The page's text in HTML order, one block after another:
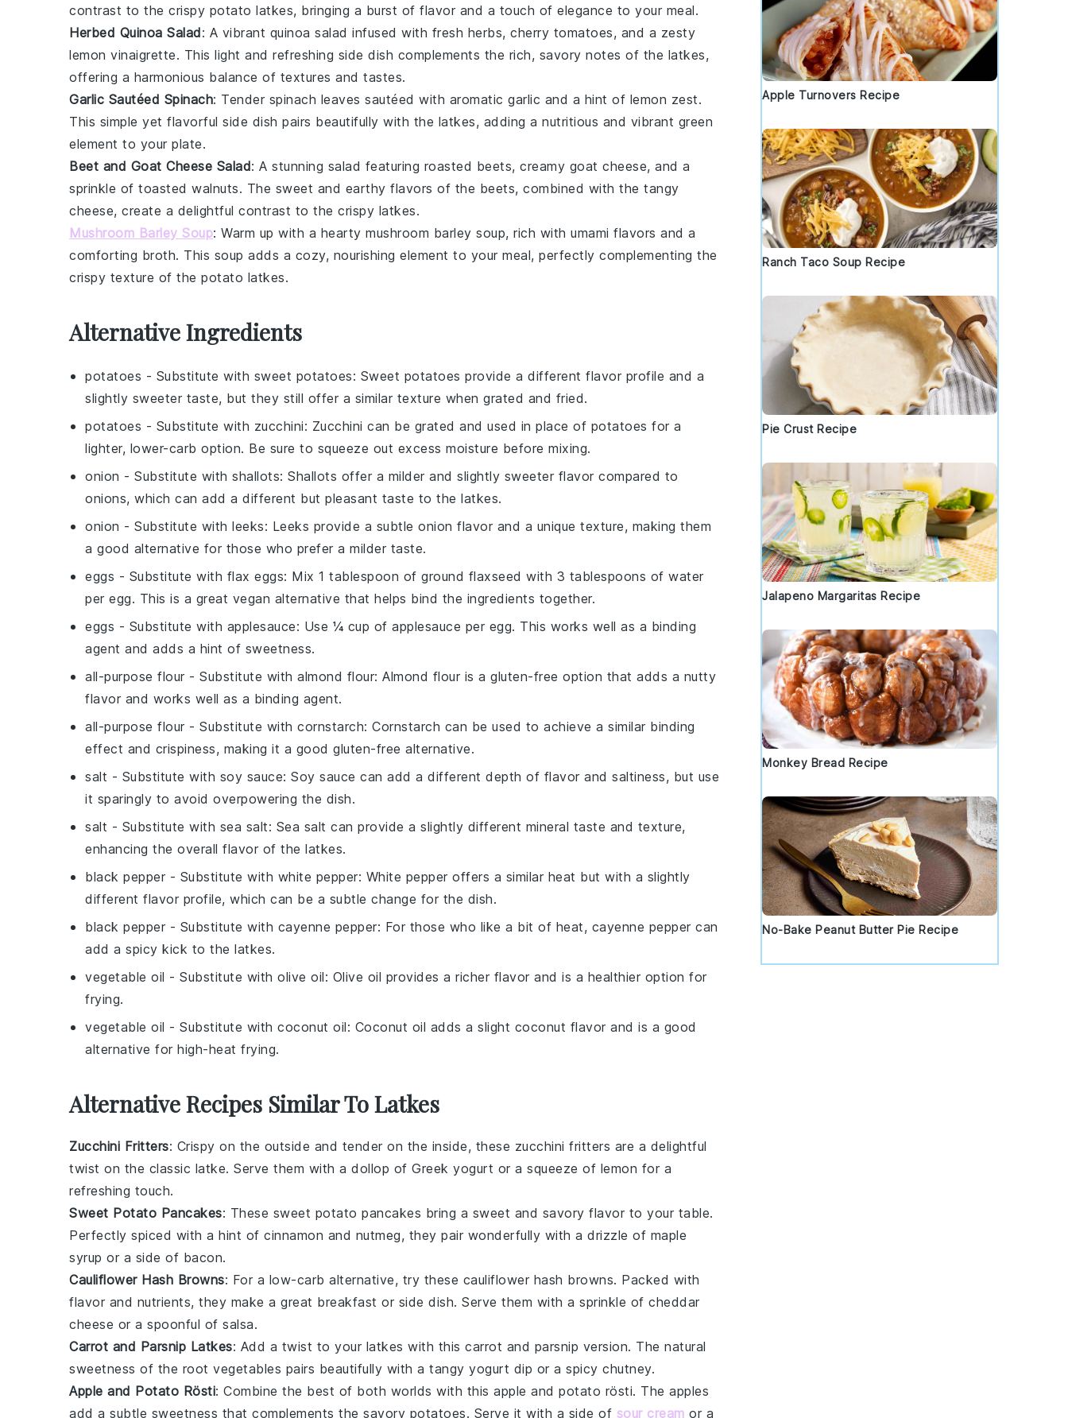
contrast to the crispy potato latkes, bringing a burst of flavor and a touch of elegance to your meal.
Herbed Quinoa Salad: A vibrant quinoa salad infused with fresh herbs, cherry tomatoes, and a zesty
lemon vinaigrette. This light and refreshing side dish complements the rich, savory notes of the latkes,
offering a harmonious balance of textures and tastes.
Garlic Sautéed Spinach: Tender spinach leaves sautéed with aromatic garlic and a hint of lemon zest.
This simple yet flavorful side dish pairs beautifully with the latkes, adding a nutritious and vibrant green
element to your plate.
Beet and Goat Cheese Salad: A stunning salad featuring roasted beets, creamy goat cheese, and a
sprinkle of toasted walnuts. The sweet and earthy flavors of the beets, combined with the tangy
cheese, create a delightful contrast to the crispy latkes.
Mushroom Barley Soup: Warm up with a hearty mushroom barley soup, rich with umami flavors and a
comforting broth. This soup adds a cozy, nourishing element to your meal, perfectly complementing the
crispy texture of the potato latkes.
Alternative Ingredients
potatoes - Substitute with sweet potatoes: Sweet potatoes provide a different flavor profile and a
slightly sweeter taste, but they still offer a similar texture when grated and fried.
potatoes - Substitute with zucchini: Zucchini can be grated and used in place of potatoes for a
lighter, lower-carb option. Be sure to squeeze out excess moisture before mixing.
onion - Substitute with shallots: Shallots offer a milder and slightly sweeter flavor compared to
onions, which can add a different but pleasant taste to the latkes.
onion - Substitute with leeks: Leeks provide a subtle onion flavor and a unique texture, making them
a good alternative for those who prefer a milder taste.
eggs - Substitute with flax eggs: Mix 1 tablespoon of ground flaxseed with 3 tablespoons of water
per egg. This is a great vegan alternative that helps bind the ingredients together.
eggs - Substitute with applesauce: Use ¼ cup of applesauce per egg. This works well as a binding
agent and adds a hint of sweetness.
all-purpose flour - Substitute with almond flour: Almond flour is a gluten-free option that adds a nutty
flavor and works well as a binding agent.
all-purpose flour - Substitute with cornstarch: Cornstarch can be used to achieve a similar binding
effect and crispiness, making it a good gluten-free alternative.
salt - Substitute with soy sauce: Soy sauce can add a different depth of flavor and saltiness, but use
it sparingly to avoid overpowering the dish.
salt - Substitute with sea salt: Sea salt can provide a slightly different mineral taste and texture,
enhancing the overall flavor of the latkes.
black pepper - Substitute with white pepper: White pepper offers a similar heat but with a slightly
different flavor profile, which can be a subtle change for the dish.
black pepper - Substitute with cayenne pepper: For those who like a bit of heat, cayenne pepper can
add a spicy kick to the latkes.
vegetable oil - Substitute with olive oil: Olive oil provides a richer flavor and is a healthier option for
frying.
vegetable oil - Substitute with coconut oil: Coconut oil adds a slight coconut flavor and is a good
alternative for high-heat frying.
Alternative Recipes Similar To Latkes
Zucchini Fritters: Crispy on the outside and tender on the inside, these zucchini fritters are a delightful
twist on the classic latke. Serve them with a dollop of Greek yogurt or a squeeze of lemon for a
refreshing touch.
Sweet Potato Pancakes: These sweet potato pancakes bring a sweet and savory flavor to your table.
Perfectly spiced with a hint of cinnamon and nutmeg, they pair wonderfully with a drizzle of maple
syrup or a side of bacon.
Cauliflower Hash Browns: For a low-carb alternative, try these cauliflower hash browns. Packed with
flavor and nutrients, they make a great breakfast or side dish. Serve them with a sprinkle of cheddar
cheese or a spoonful of salsa.
Carrot and Parsnip Latkes: Add a twist to your latkes with this carrot and parsnip version. The natural
sweetness of the root vegetables pairs beautifully with a tangy yogurt dip or a spicy chutney.
Apple and Potato Rösti: Combine the best of both worlds with this apple and potato rösti. The apples
add a subtle sweetness that complements the savory potatoes. Serve it with a side of sour cream or a
Apple Turnovers Recipe
Ranch Taco Soup Recipe
Pie Crust Recipe
Jalapeno Margaritas Recipe
Monkey Bread Recipe
No-Bake Peanut Butter Pie Recipe